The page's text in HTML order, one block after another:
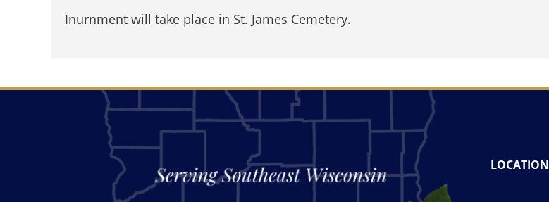
Inurnment will take place in St. James Cemetery.
LOCATION